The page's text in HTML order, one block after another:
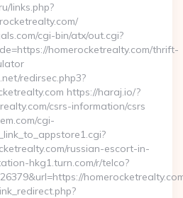
links.php?
cgi-bin/atx/out.cgi?
homerocketrealty.com/thrift-
redirsec.php3?
https://haraj.io/?
csrs-information/csrs
cgi-
russian-escort-in-
hkg1.turn.com/r/telco?